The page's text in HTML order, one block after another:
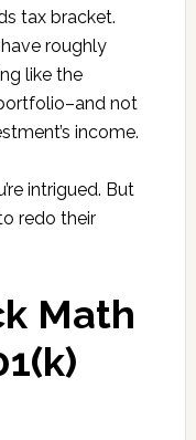
tax bracket.
roughly
like the
not
income.
intrigued. But
redo their
Math